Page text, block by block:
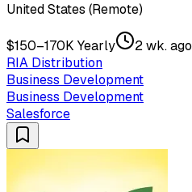
United States (Remote)
$150–170K Yearly
2 wk. ago
RIA Distribution
Business Development
Business Development
Salesforce